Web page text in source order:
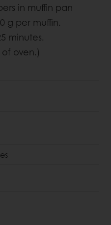
in muffin pan
g per muffin.
minutes.
oven.)